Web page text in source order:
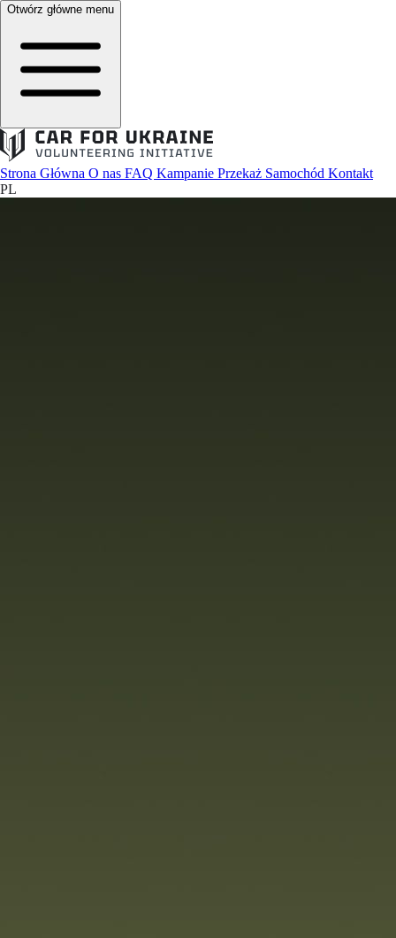
Otwórz główne menu
Strona Główna O nas FAQ Kampanie Przekaż Samochód Kontakt
PL